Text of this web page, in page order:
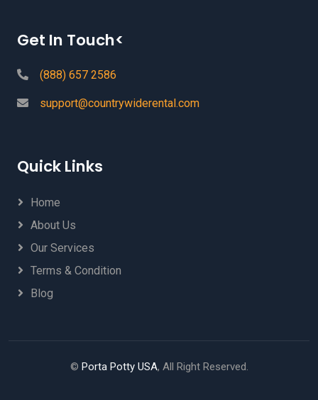
Get In Touch<
(888) 657 2586
support@countrywiderental.com
Quick Links
Home
About Us
Our Services
Terms & Condition
Blog
© Porta Potty USA, All Right Reserved.